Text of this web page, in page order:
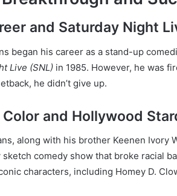
and Saturday Night
began his career as a stand-up
Live (SNL) in 1985. However, he was
he didn’t give up.
Color and Hollywood
along with his brother Keenen Ivory
comedy show that broke racial
characters, including Homey D.